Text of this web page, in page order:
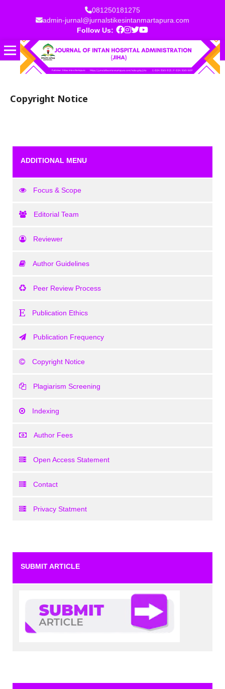
081250181275
admin-jurnal@jurnalstikesintanmartapura.com
Follow Us:
Copyright Notice
ADDITIONAL MENU
Focus & Scope
Editorial Team
Reviewer
Author Guidelines
Peer Review Process
Publication Ethics
Publication Frequency
Copyright Notice
Plagiarism Screening
Indexing
Author Fees
Open Access Statement
Contact
Privacy Statment
SUBMIT ARTICLE